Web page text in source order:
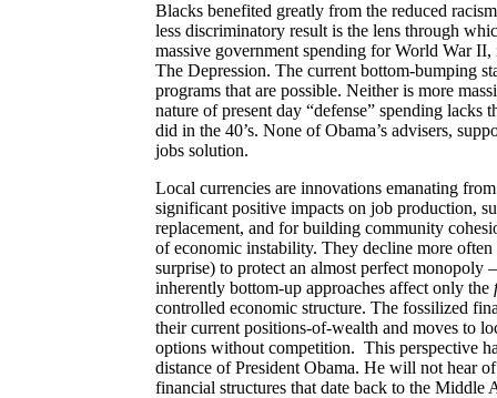
Blacks benefited greatly from the reduced
less discriminatory result is the lens through
massive government spending for World War
The Depression. The current bottom-bumping
programs that are possible. Neither is more
nature of present day “defense” spending lacks
did in the 40’s. None of Obama’s advisers,
jobs solution.
Local currencies are innovations emanating
significant positive impacts on job production,
replacement, and for building community
of economic instability. They decline more often
surprise) to protect an almost perfect monopoly
inherently bottom-up approaches affect only the
controlled economic structure. The fossilized
their current positions-of-wealth and moves to
options without competition. This perspective
distance of President Obama. He will not hear
financial structures that date back to the Middle